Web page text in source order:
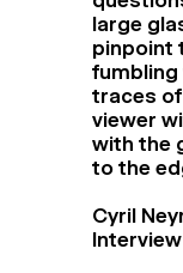
large
pinpoint
fumbling
traces
viewer
with the
to the
Cyril
Interview